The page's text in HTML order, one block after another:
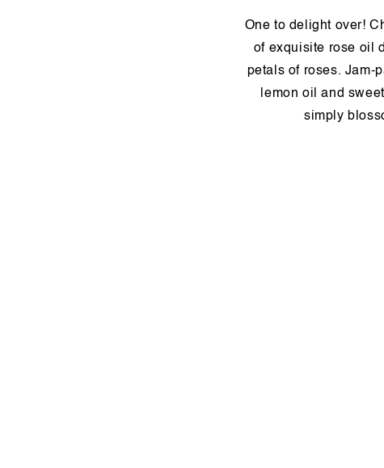
One to delight over!
of exquisite rose oil
petals of roses. Jam-
lemon oil and
simply